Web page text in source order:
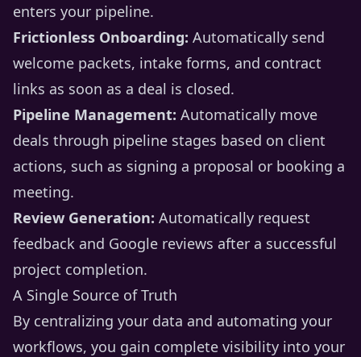
enters your pipeline.
Frictionless Onboarding: Automatically send
welcome packets, intake forms, and contract
links as soon as a deal is closed.
Pipeline Management: Automatically move
deals through pipeline stages based on client
actions, such as signing a proposal or booking a
meeting.
Review Generation: Automatically request
feedback and Google reviews after a successful
project completion.
A Single Source of Truth
By centralizing your data and automating your
workflows, you gain complete visibility into your